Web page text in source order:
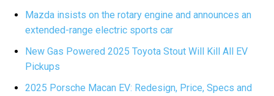
Mazda insists on the rotary engine and announces an
extended-range electric sports car
New Gas Powered 2025 Toyota Stout Will Kill All EV
Pickups
2025 Porsche Macan EV: Redesign, Price, Specs and